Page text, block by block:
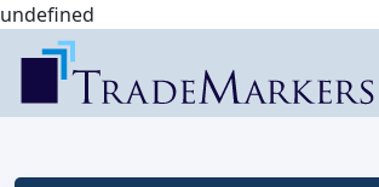
undefined